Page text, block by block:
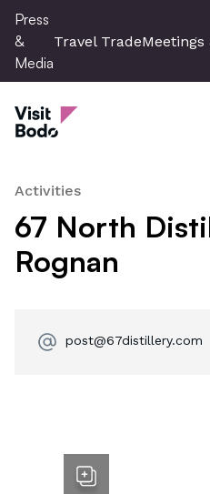
Skip
main
content
Press
&
Media
Travel TradeMeetings
Press & Media
Activities
67 North
Rognan
post@67distillery.com